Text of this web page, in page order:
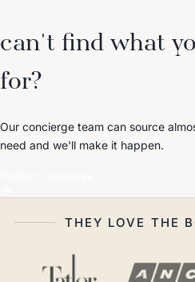
can't find what
for?
Our concierge team can source
need and we'll make it happen.
THEY LOVE THE